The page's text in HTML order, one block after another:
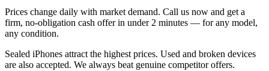
Prices change daily with market demand. Call us now and get a
firm, no-obligation cash offer in under 2 minutes — for any model,
any condition.
Sealed iPhones attract the highest prices. Used and broken devices
are also accepted. We always beat genuine competitor offers.